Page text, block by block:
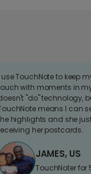
use TouchNote to keep
with moments in
"do" technology,
means I can
highlights and she
her postcards.
JAMES, US
TouchNoter for